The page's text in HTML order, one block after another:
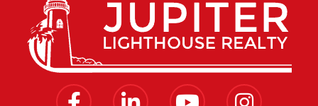
FacebookLinkedin Youtube Instagram